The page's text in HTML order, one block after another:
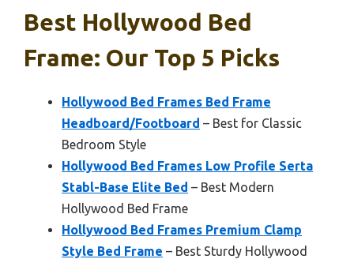
Best Hollywood Bed
Frame: Our Top 5 Picks
Hollywood Bed Frames Bed Frame
Headboard/Footboard – Best for Classic
Bedroom Style
Hollywood Bed Frames Low Profile Serta
Stabl-Base Elite Bed – Best Modern
Hollywood Bed Frame
Hollywood Bed Frames Premium Clamp
Style Bed Frame – Best Sturdy Hollywood